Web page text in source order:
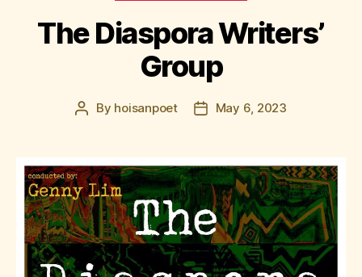
The Diaspora Writers’
Group
Post
By hoisanpoet
PostMay 6, 2023